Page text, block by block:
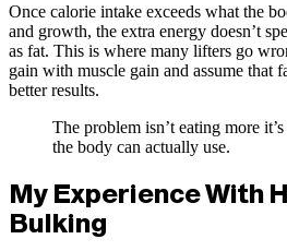
Once calorie intake exceeds what the
and growth, the extra energy doesn’t
as fat. This is where many lifters go
gain with muscle gain and assume that
better results.
The problem isn’t eating more
the body can actually use.
My Experience With
Bulking